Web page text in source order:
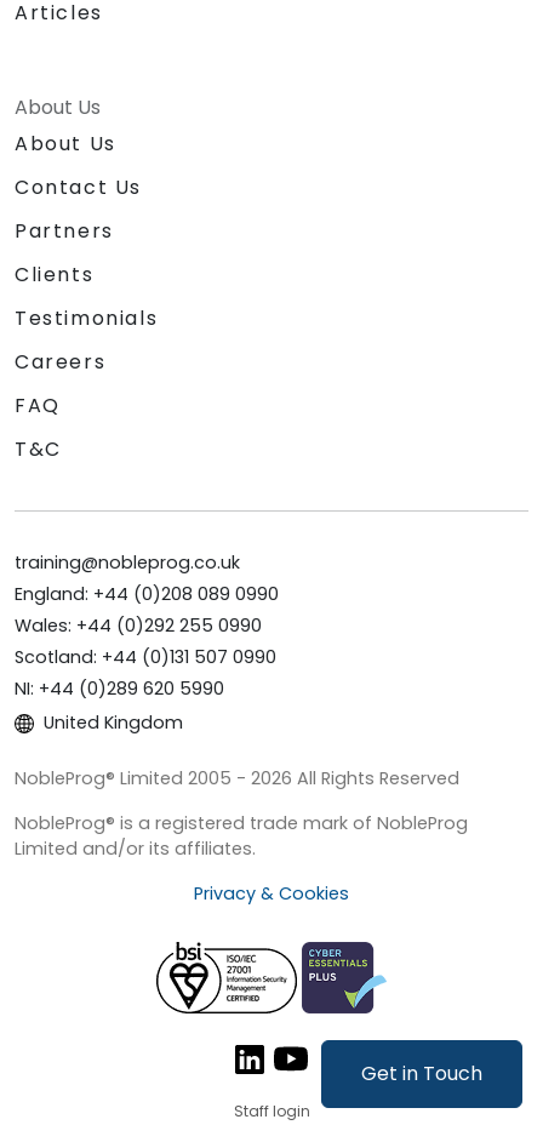
Get in Touch
Articles
About Us
About Us
Contact Us
Partners
Clients
Testimonials
Careers
FAQ
T&C
training@nobleprog.co.uk
England: +44 (0)208 089 0990
Wales: +44 (0)292 255 0990
Scotland: +44 (0)131 507 0990
NI: +44 (0)289 620 5990
United Kingdom
NobleProg® Limited 2005 - 2026 All Rights Reserved
NobleProg® is a registered trade mark of NobleProg
Limited and/or its affiliates.
Privacy & Cookies
Staff login